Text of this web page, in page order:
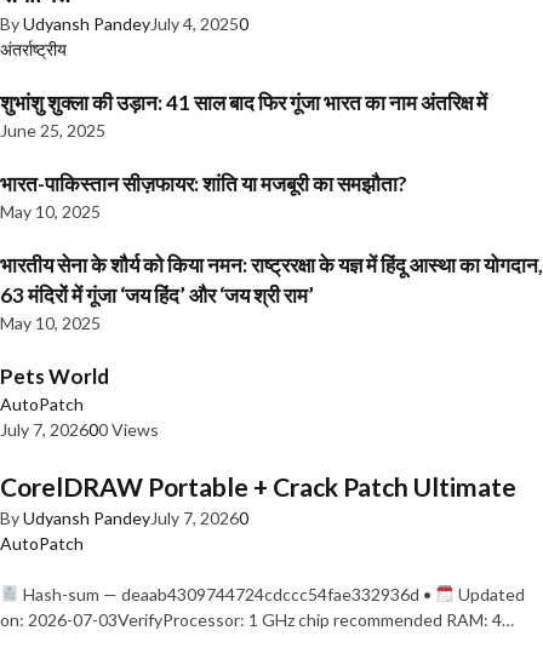
ByUdyansh PandeyJuly 4, 20250
अंतर्राष्ट्रीय
शुभांशु शुक्ला की उड़ान: 41 साल बाद फिर गूंजा भारत का नाम अंतरिक्ष में
June 25, 2025
भारत-पाकिस्तान सीज़फायर: शांति या मजबूरी का समझौता?
May 10, 2025
भारतीय सेना के शौर्य को किया नमन: राष्ट्ररक्षा के यज्ञ में हिंदू आस्था का योगदान,
63 मंदिरों में गूंजा ‘जय हिंद’ और ‘जय श्री राम’
May 10, 2025
Pets World
AutoPatch
July 7, 202600 Views
CorelDRAW Portable + Crack Patch Ultimate
ByUdyansh PandeyJuly 7, 20260
AutoPatch
Hash-sum — deaab4309744724cdccc54fae332936d •
Updated
on: 2026-07-03VerifyProcessor: 1 GHz chip recommended RAM: 4…